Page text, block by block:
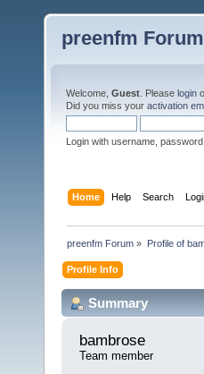
preenfm Forum
Welcome, Guest . Please login
Did you miss your activation
Login with username,
Home Help Search
preenfm Forum » Profile of
Profile Info
Summary
bambrose
Team member